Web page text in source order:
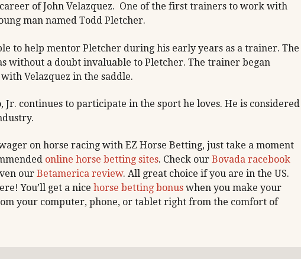
of John Velazquez. One of the first trainers to work with
man named Todd Pletcher.
to help mentor Pletcher during his early years as a trainer. The
without a doubt invaluable to Pletcher. The trainer began
Velazquez in the saddle.
Jr. continues to participate in the sport he loves. He is considered
on horse racing with EZ Horse Betting, just take a moment
online horse betting sites. Check our Bovada racebook
our Betamerica review. All great choice if you are in the US.
You’ll get a nice horse betting bonus when you make your
your computer, phone, or tablet right from the comfort of